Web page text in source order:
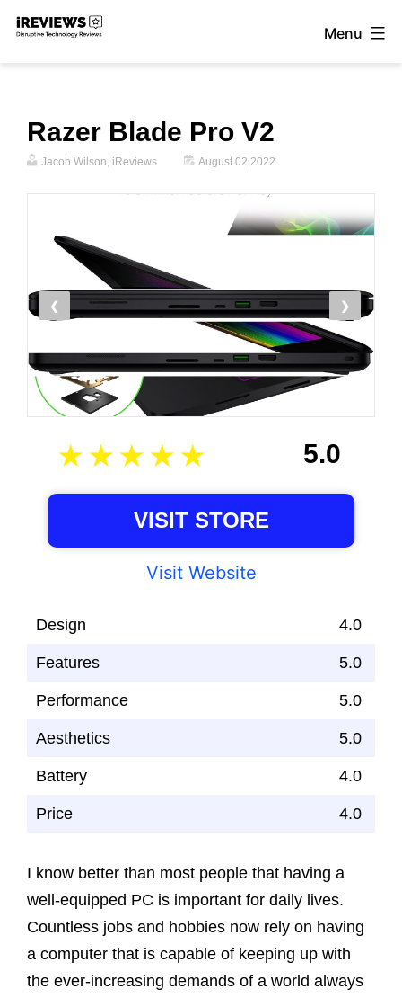
Skip
Menu
Razer Blade Pro V2
Jacob Wilson, iReviews August 02,2022
❮ ❯
5.0
VISIT STORE
Visit Website
Design 4.0
Features 5.0
Performance 5.0
Aesthetics 5.0
Battery 4.0
Price 4.0
I know better than most people that having a
well-equipped PC is important for daily lives.
Countless jobs and hobbies now rely on having
a computer that is capable of keeping up with
the ever-increasing demands of a world always